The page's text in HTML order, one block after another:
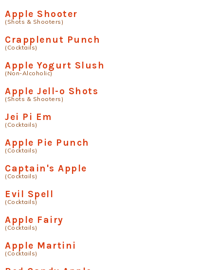
Apple Shooter
(Shots & Shooters)
Crapplenut Punch
(Cocktails)
Apple Yogurt Slush
(Non-Alcoholic)
Apple Jell-o Shots
(Shots & Shooters)
Jei Pi Em
(Cocktails)
Apple Pie Punch
(Cocktails)
Captain's Apple
(Cocktails)
Evil Spell
(Cocktails)
Apple Fairy
(Cocktails)
Apple Martini
(Cocktails)